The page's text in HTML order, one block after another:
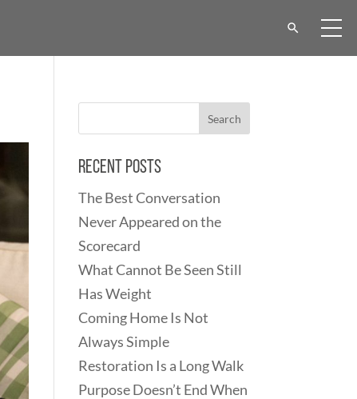
Recent Posts
The Best Conversation
Never Appeared on the
Scorecard
What Cannot Be Seen Still
Has Weight
Coming Home Is Not
Always Simple
Restoration Is a Long Walk
Purpose Doesn’t End When